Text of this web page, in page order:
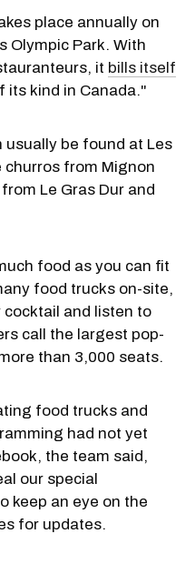
place annually on
Olympic Park. With
it bills itself
its kind in Canada."
usually be found at Les
churros from Mignon
Le Gras Dur and
food as you can fit
food trucks on-site,
cocktail and listen to
call the largest pop-
than 3,000 seats.
food trucks and
had not yet
the team said,
our special
keep an eye on the
for updates.